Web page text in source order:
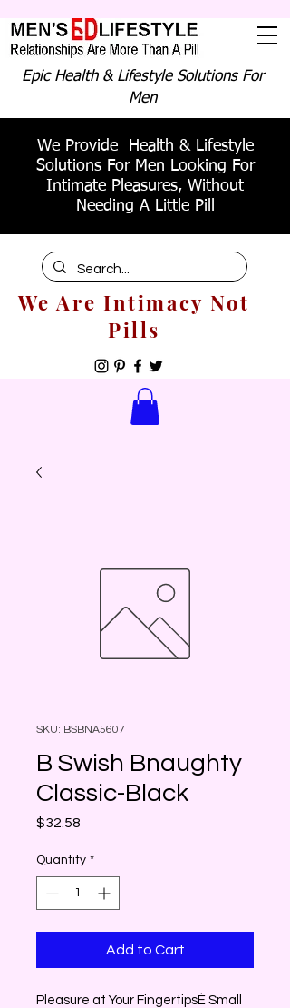
Epic Health & Lifestyle Solutions For
Men
We Provide Health & Lifestyle
Solutions For Men Looking For
Intimate Pleasures, Without
Needing A Little Pill
We Are Intimacy Not
Pills
SKU: BSBNA5607
B Swish Bnaughty
Classic-Black
$32.58
Quantity *
Add to Cart
Pleasure at Your FingertipsÉ Small